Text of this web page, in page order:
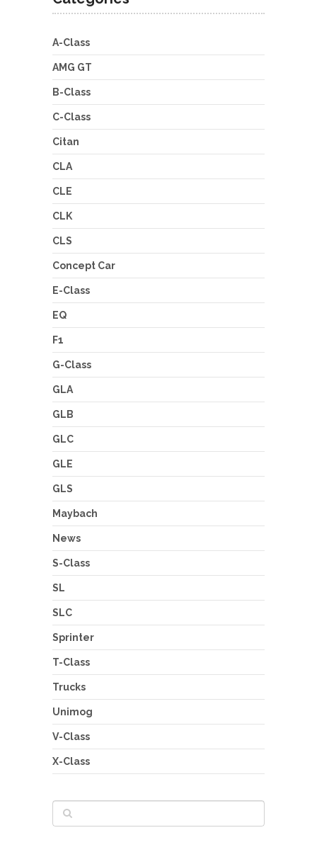
A-Class
AMG GT
B-Class
C-Class
Citan
CLA
CLE
CLK
CLS
Concept Car
E-Class
EQ
F1
G-Class
GLA
GLB
GLC
GLE
GLS
Maybach
News
S-Class
SL
SLC
Sprinter
T-Class
Trucks
Unimog
V-Class
X-Class